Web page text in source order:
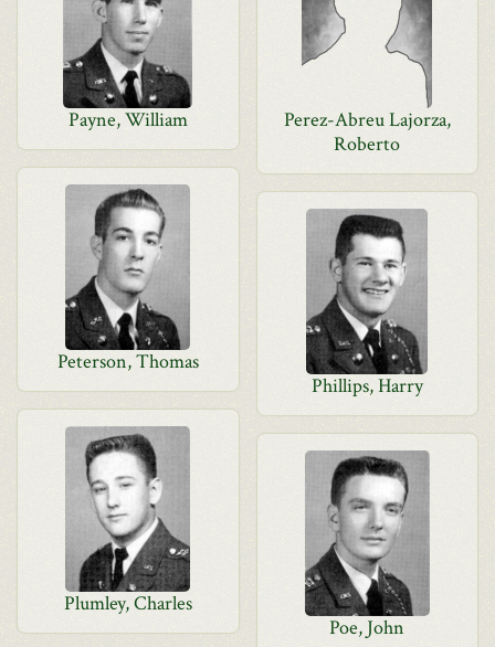
Payne, William
Perez-Abreu Lajorza,
Roberto
Peterson, Thomas
Phillips, Harry
Plumley, Charles
Poe, John